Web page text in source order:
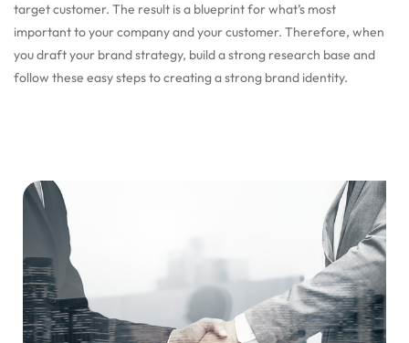
target customer. The result is a blueprint for what’s most
important to your company and your customer. Therefore, when
you draft your brand strategy, build a strong research base and
follow these easy steps to creating a strong brand identity.